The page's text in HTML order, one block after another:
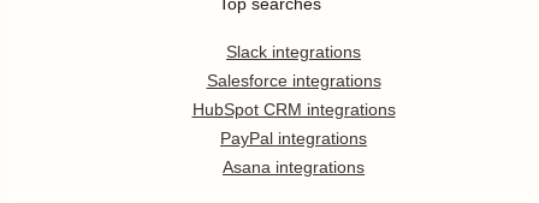
Slack integrations
Salesforce integrations
HubSpot CRM integrations
PayPal integrations
Asana integrations